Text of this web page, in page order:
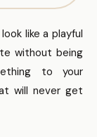
like a playful
without being
to your
will never get